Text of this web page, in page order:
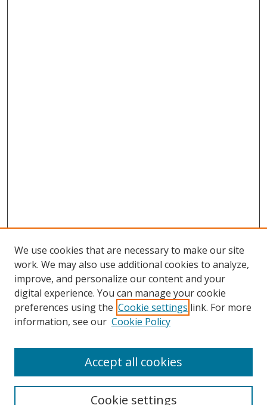
Browse
Collections
Disciplines
Enter search terms:
We use cookies that are necessary to make our site
work. We may also use additional cookies to analyze,
improve, and personalize our content and your
digital experience. You can manage your cookie
preferences using the Cookie settings link. For more
information, see our Cookie Policy
Cookie settings
Accept all cookies